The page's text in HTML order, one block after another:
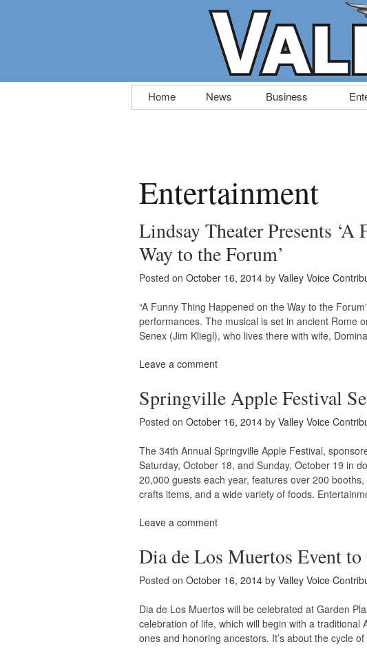
Skip
to
Home News Business
Entertainment
Lindsay Theater Presents
Way to the Forum’
Posted on October 16, 2014 by Valley Voice
“A Funny Thing Happened on the Way to the
performances. The musical is set in ancient Rome
Senex (Jim Kliegl), who lives there with wife,
Leave a comment
Springville Apple Festival
Posted on October 16, 2014 by Valley Voice
The 34th Annual Springville Apple Festival,
Saturday, October 18, and Sunday, October 19 in
20,000 guests each year, features over 200
crafts items, and a wide variety of foods.
Leave a comment
Dia de Los Muertos Event
Posted on October 16, 2014 by Valley Voice
Dia de Los Muertos will be celebrated at Garden
celebration of life, which will begin with a
ones and honoring ancestors. It’s about the cycle